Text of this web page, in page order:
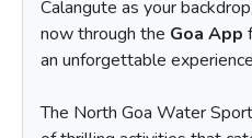
Calangute as your
now through the Goa App
an unforgettable
The North Goa Water